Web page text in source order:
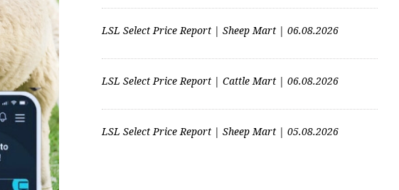
LSL Select Price Report | Sheep Mart | 06.08.2026
LSL Select Price Report | Cattle Mart | 06.08.2026
LSL Select Price Report | Sheep Mart | 05.08.2026